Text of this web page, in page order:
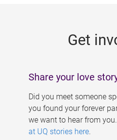
Get
Share your love
Did you meet someone
you found your forever
we want to hear from
at UQ stories here.